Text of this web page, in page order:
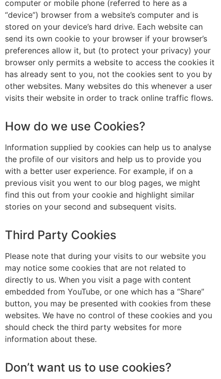
computer or mobile phone (referred to here as a
“device”) browser from a website’s computer and is
stored on your device’s hard drive. Each website can
send its own cookie to your browser if your browser’s
preferences allow it, but (to protect your privacy) your
browser only permits a website to access the cookies it
has already sent to you, not the cookies sent to you by
other websites. Many websites do this whenever a user
visits their website in order to track online traffic flows.
How do we use Cookies?
Information supplied by cookies can help us to analyse
the profile of our visitors and help us to provide you
with a better user experience. For example, if on a
previous visit you went to our blog pages, we might
find this out from your cookie and highlight similar
stories on your second and subsequent visits.
Third Party Cookies
Please note that during your visits to our website you
may notice some cookies that are not related to
directly to us. When you visit a page with content
embedded from YouTube, or one which has a “Share”
button, you may be presented with cookies from these
websites. We have no control of these cookies and you
should check the third party websites for more
information about these.
Don’t want us to use cookies?